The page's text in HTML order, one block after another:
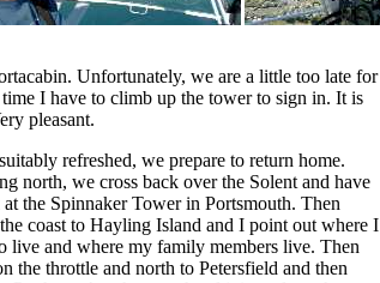
Unfortunately, we are a little too late for
I have to climb up the tower to sign in. It is
pleasant.
refreshed, we prepare to return home.
north, we cross back over the Solent and have
the Spinnaker Tower in Portsmouth. Then
coast to Hayling Island and I point out where I
live and where my family members live. Then
the throttle and north to Petersfield and then